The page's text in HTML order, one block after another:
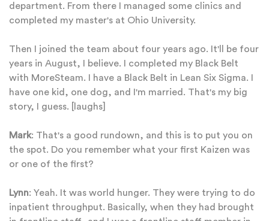
department. From there I managed some clinics and
completed my master's at Ohio University.
Then I joined the team about four years ago. It'll be four
years in August, I believe. I completed my Black Belt
with MoreSteam. I have a Black Belt in Lean Six Sigma. I
have one kid, one dog, and I'm married. That's my big
story, I guess. [laughs]
Mark: That's a good rundown, and this is to put you on
the spot. Do you remember what your first Kaizen was
or one of the first?
Lynn: Yeah. It was world hunger. They were trying to do
inpatient throughput. Basically, when they had brought